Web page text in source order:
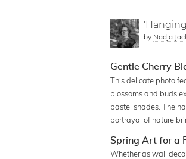
by Nadja
Gentle Cherry
This delicate photo
blossoms and buds
pastel shades. The
portrayal of nature
Spring Art for a
Whether as wall